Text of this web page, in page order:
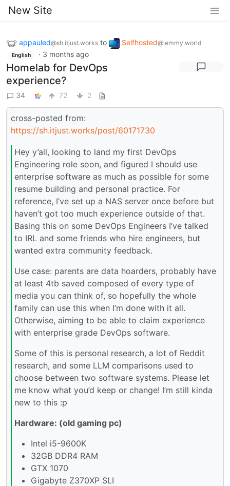
New Site
appauled@sh.itjust.works to Selfhosted@lemmy.world
English · 3 months ago
Homelab for DevOps
experience?
34 72 2
cross-posted from:
https://sh.itjust.works/post/60171730
Hey y’all, looking to land my first DevOps
Engineering role soon, and figured I should use
enterprise software as much as possible for some
resume building and personal practice. For
reference, I’ve set up a NAS server once before but
haven’t got too much experience outside of that.
Basing this on some DevOps Engineers I’ve talked
to IRL and some friends who hire engineers, but
wanted extra community feedback.
Use case: parents are data hoarders, probably have
at least 4tb saved composed of every type of
media you can think of, so hopefully the whole
family can use this when I’m done with it all.
Otherwise, aiming to be able to claim experience
with enterprise grade DevOps software.
Some of this is personal research, a lot of Reddit
research, and some LLM comparisons used to
choose between two software systems. Please let
me know what you’d keep or change! I’m still kinda
new to this :p
Hardware: (old gaming pc)
Intel i5-9600K
32GB DDR4 RAM
GTX 1070
Gigabyte Z370XP SLI